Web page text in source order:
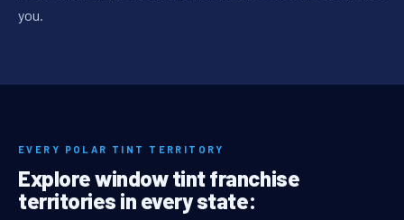
you.
EVERY POLAR TINT TERRITORY
Explore window tint franchise
territories in every state: